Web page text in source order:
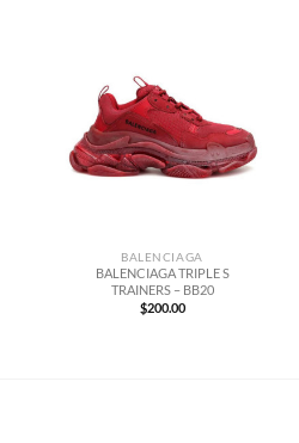
BALENCIAGA
BALENCIAGA TRIPLE S
TRAINERS – BB20
$200.00